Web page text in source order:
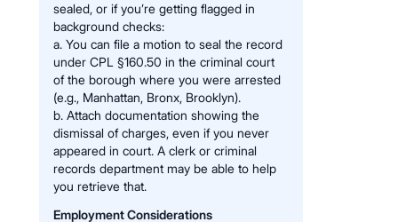
sealed, or if you’re getting flagged in
background checks:
a. You can file a motion to seal the record
under CPL §160.50 in the criminal court
of the borough where you were arrested
(e.g., Manhattan, Bronx, Brooklyn).
b. Attach documentation showing the
dismissal of charges, even if you never
appeared in court. A clerk or criminal
records department may be able to help
you retrieve that.
Employment Considerations